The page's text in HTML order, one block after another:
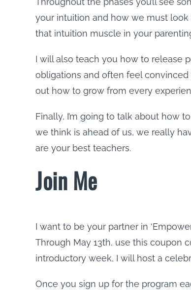
your intuition and how we must
that intuition muscle in your
I will also teach you how to release
obligations and often feel
out how to grow from every
Finally, I’m going to talk about how
we think is ahead of us, we really
are your best teachers.
Join Me
I want to be your partner in
Through May 13th, use this coupon
introductory week, I will host a
Once you sign up for the program